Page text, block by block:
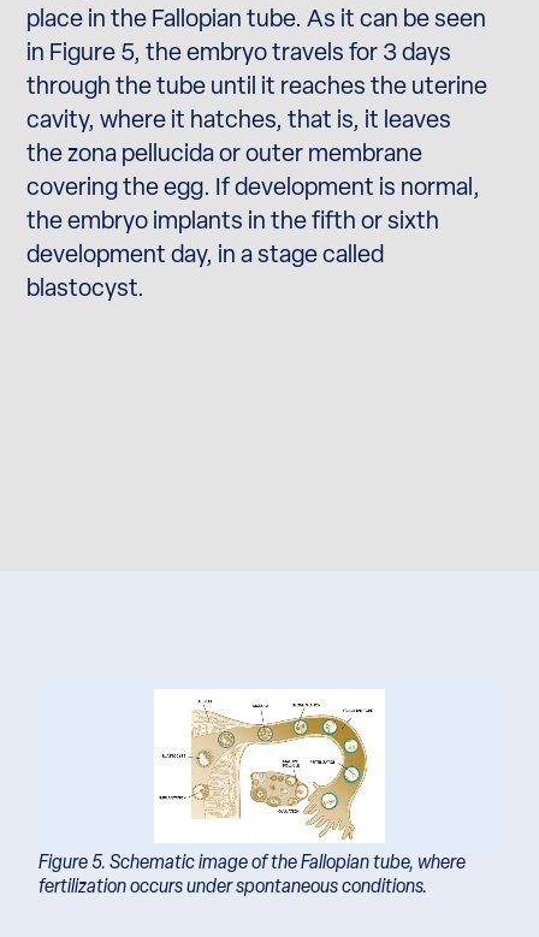
place in the Fallopian tube. As it can be seen
in Figure 5, the embryo travels for 3 days
through the tube until it reaches the uterine
cavity, where it hatches, that is, it leaves
the zona pellucida or outer membrane
covering the egg. If development is normal,
the embryo implants in the fifth or sixth
development day, in a stage called
blastocyst.
Figure 5. Schematic image of the Fallopian tube, where
fertilization occurs under spontaneous conditions.